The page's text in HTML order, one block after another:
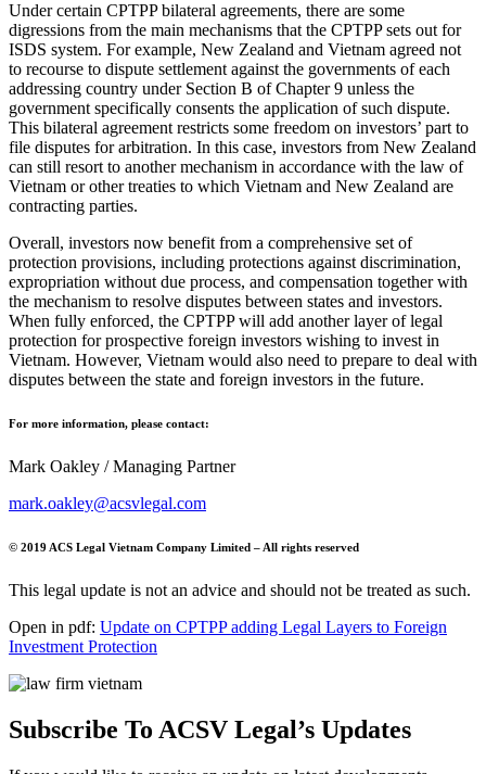
Under certain CPTPP bilateral agreements, there are some
digressions from the main mechanisms that the CPTPP sets out for
ISDS system. For example, New Zealand and Vietnam agreed not
to recourse to dispute settlement against the governments of each
addressing country under Section B of Chapter 9 unless the
government specifically consents the application of such dispute.
This bilateral agreement restricts some freedom on investors’ part to
file disputes for arbitration. In this case, investors from New Zealand
can still resort to another mechanism in accordance with the law of
Vietnam or other treaties to which Vietnam and New Zealand are
contracting parties.
Overall, investors now benefit from a comprehensive set of
protection provisions, including protections against discrimination,
expropriation without due process, and compensation together with
the mechanism to resolve disputes between states and investors.
When fully enforced, the CPTPP will add another layer of legal
protection for prospective foreign investors wishing to invest in
Vietnam. However, Vietnam would also need to prepare to deal with
disputes between the state and foreign investors in the future.
For more information, please contact:
Mark Oakley / Managing Partner
mark.oakley@acsvlegal.com
© 2019 ACS Legal Vietnam Company Limited – All rights reserved
This legal update is not an advice and should not be treated as such.
Open in pdf: Update on CPTPP adding Legal Layers to Foreign
Investment Protection
Subscribe To ACSV Legal’s Updates